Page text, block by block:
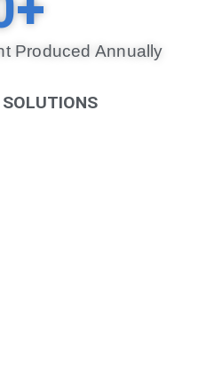
Produced Annually​